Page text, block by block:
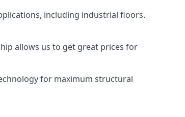
including industrial floors.
allows us to get great prices for
for maximum structural